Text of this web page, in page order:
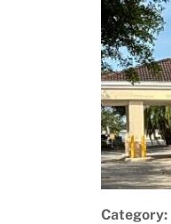
Category: